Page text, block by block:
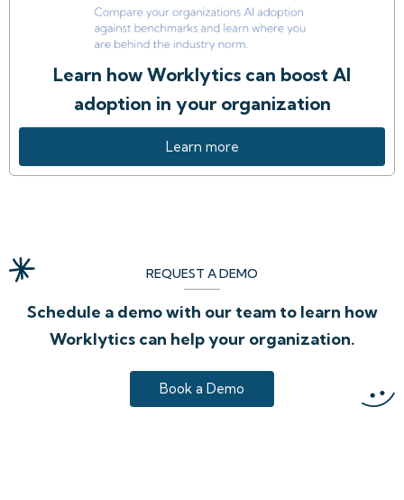
Learn how Worklytics can boost AI
adoption in your organization
Learn more
REQUEST A DEMO
Schedule a demo with our team to learn how
Worklytics can help your organization.
Book a Demo